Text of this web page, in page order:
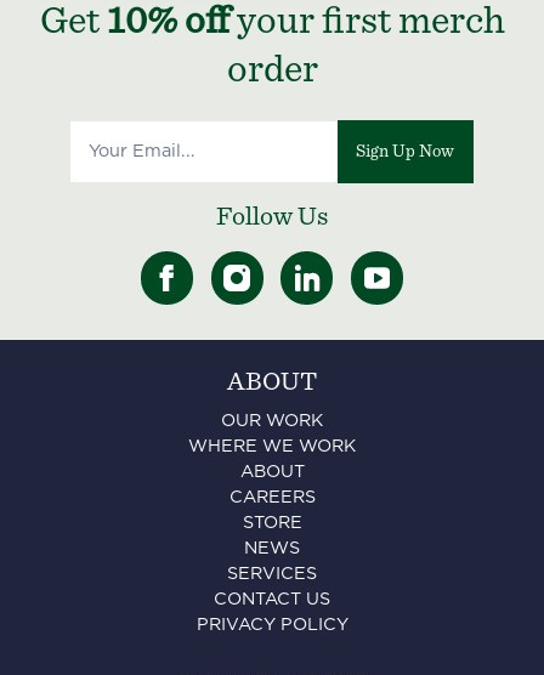
Get 10% offyour first merch
order
Sign Up Now
Follow Us
ABOUT
OUR WORK
WHERE WE WORK
ABOUT
CAREERS
STORE
NEWS
SERVICES
CONTACT US
PRIVACY POLICY